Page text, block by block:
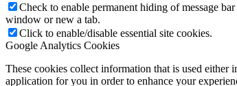
Check to enable permanent hiding of message
window or new a tab.
Click to enable/disable essential site cookies.
Google Analytics Cookies
These cookies collect information that is used either
application for you in order to enhance your